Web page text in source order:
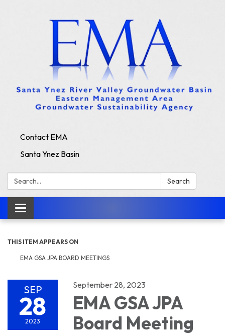
Contact EMA
Santa Ynez Basin
Search: Search
Toggle
navigation
THIS ITEM APPEARS ON
EMA GSA JPA BOARD MEETINGS
SEP
28
2023
September 28, 2023
EMA GSA JPA
Board Meeting